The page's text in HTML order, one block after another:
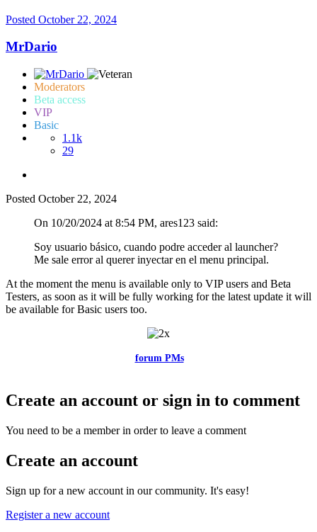
Posted October 22, 2024
MrDario
Moderators
Beta access
VIP
Basic
1.1k
29
Posted October 22, 2024
On 10/20/2024 at 8:54 PM, ares123 said:
Soy usuario básico, cuando podre acceder al launcher?
Me sale error al querer inyectar en el menu principal.
At the moment the menu is available only to VIP users and Beta
Testers, as soon as it will be fully working for the latest update it will
be available for Basic users too.
forum PMsfor any questions or account
Create an account or sign in to comment
You need to be a member in order to leave a comment
Create an account
Sign up for a new account in our community. It's easy!
Register a new account